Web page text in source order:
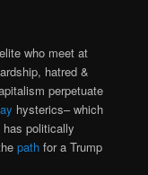
who meet at
hatred &
perpetuate
hysterics– which
politically
path for a Trump